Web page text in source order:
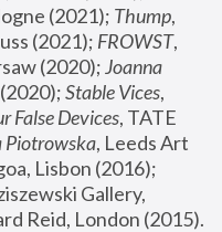
(2021); Thump,
(2021); FROWST,
(2020); Joanna
Stable Vices,
False Devices, TATE
Piotrowska, Leeds Art
Lisbon (2016);
Gallery,